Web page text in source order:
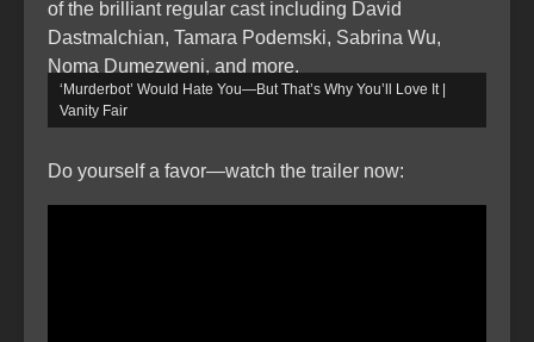
of the brilliant regular cast including David
Dastmalchian, Tamara Podemski, Sabrina Wu,
Noma Dumezweni, and more.
‘Murderbot’ Would Hate You—But That’s Why You’ll Love It |
Vanity Fair
Do yourself a favor—watch the trailer now: